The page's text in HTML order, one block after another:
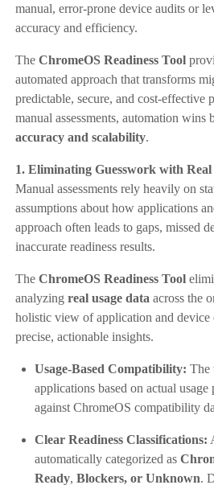
manual, error-prone device audits or
accuracy and efficiency.
The ChromeOS Readiness Tool
automated approach that transforms
predictable, secure, and cost-effective
manual assessments, automation wins
accuracy and scalability.
1. Eliminating Guesswork with Real
Manual assessments rely heavily on
assumptions about how applications
approach often leads to gaps, missed
inaccurate readiness results.
The ChromeOS Readiness Tool
analyzing real usage data across the
holistic view of application and
precise, actionable insights.
Usage-Based Compatibility: The
applications based on actual usage
against ChromeOS compatibility
Clear Readiness Classifications:
automatically categorized as
Ready, Blockers, or Unknown.